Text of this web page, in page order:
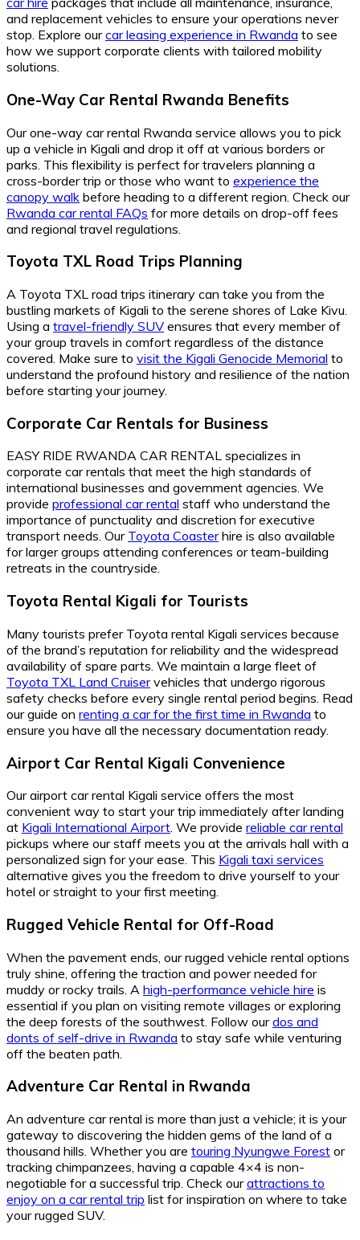
and replacement vehicles to ensure your operations never
stop. Explore ourcar leasing experience in Rwanda to see
how we support corporate clients with tailored mobility
solutions.
One-Way Car Rental Rwanda Benefits
Our one-way car rental Rwanda service allows you to pick
up a vehicle in Kigali and drop it off at various borders or
parks. This flexibility is perfect for travelers planning a
cross-border trip or those who want to experience the
canopy walk before heading to a different region. Check our
Rwanda car rental FAQs for more details on drop-off fees
and regional travel regulations.
Toyota TXL Road Trips Planning
A Toyota TXL road trips itinerary can take you from the
bustling markets of Kigali to the serene shores of Lake Kivu.
Using a travel-friendly SUV ensures that every member of
your group travels in comfort regardless of the distance
covered. Make sure to visit the Kigali Genocide Memorial to
understand the profound history and resilience of the nation
before starting your journey.
Corporate Car Rentals for Business
EASY RIDE RWANDA CAR RENTAL specializes in
corporate car rentals that meet the high standards of
international businesses and government agencies. We
provide professional car rental staff who understand the
importance of punctuality and discretion for executive
transport needs. Our Toyota Coasterhire is also available
for larger groups attending conferences or team-building
retreats in the countryside.
Toyota Rental Kigali for Tourists
Many tourists prefer Toyota rental Kigali services because
of the brand’s reputation for reliability and the widespread
availability of spare parts. We maintain a large fleet of
Toyota TXL Land Cruiservehicles that undergo rigorous
safety checks before every single rental period begins. Read
our guide on renting a car for the first time in Rwanda to
ensure you have all the necessary documentation ready.
Airport Car Rental Kigali Convenience
Our airport car rental Kigali service offers the most
convenient way to start your trip immediately after landing
at Kigali International Airport. We provide reliable car rental
pickups where our staff meets you at the arrivals hall with a
personalized sign for your ease. This Kigali taxi services
alternative gives you the freedom to drive yourself to your
hotel or straight to your first meeting.
Rugged Vehicle Rental for Off-Road
When the pavement ends, our rugged vehicle rental options
truly shine, offering the traction and power needed for
muddy or rocky trails. A high-performance vehicle hire is
essential if you plan on visiting remote villages or exploring
the deep forests of the southwest. Follow ourdos and
donts of self-drive in Rwanda to stay safe while venturing
off the beaten path.
Adventure Car Rental in Rwanda
An adventure car rental is more than just a vehicle; it is your
gateway to discovering the hidden gems of the land of a
thousand hills. Whether you are touring Nyungwe Forest or
tracking chimpanzees, having a capable 4×4 is non-
negotiable for a successful trip. Check ourattractions to
enjoy on a car rental trip list for inspiration on where to take
your rugged SUV.